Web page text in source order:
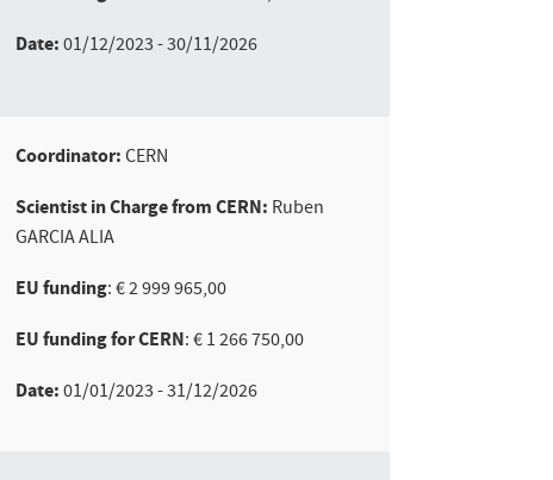
Date:01/12/2023 - 30/11/2026
Coordinator:CERN
Scientist in Charge from CERN: Ruben
GARCIA ALIA
EU funding: € 2 999 965,00
EU funding for CERN: € 1 266 750,00
Date:01/01/2023 - 31/12/2026